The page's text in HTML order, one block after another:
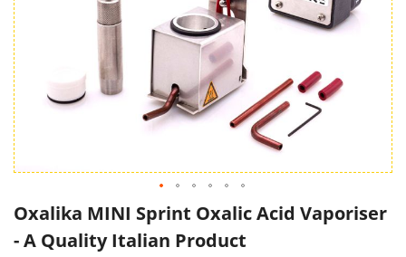
Oxalika MINI Sprint Oxalic Acid Vaporiser
- A Quality Italian Product